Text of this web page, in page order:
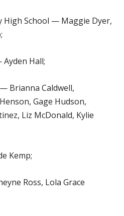
High School — Maggie Dyer,
Hall;
Brianna Caldwell,
Gage Hudson,
Liz McDonald, Kylie
Kemp;
Ross, Lola Grace